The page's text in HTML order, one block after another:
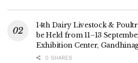
14th Dairy Livestock &
be Held from 11–13
Exhibition Center,
0 SHARES